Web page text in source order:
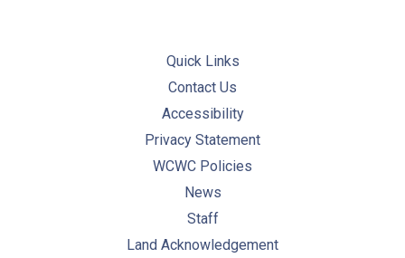
Quick Links
Contact Us
Accessibility
Privacy Statement
WCWC Policies
News
Staff
Land Acknowledgement